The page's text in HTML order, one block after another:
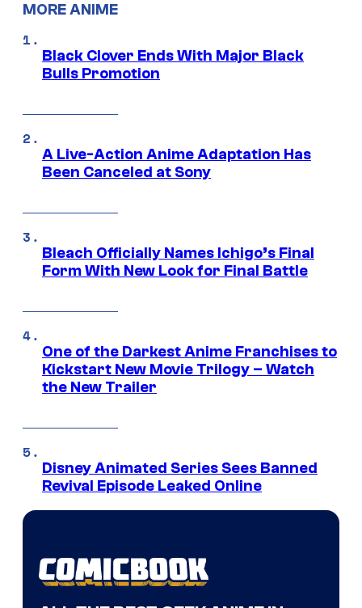
MORE ANIME
Black Clover Ends With Major Black
Bulls Promotion
A Live-Action Anime Adaptation Has
Been Canceled at Sony
Bleach Officially Names Ichigo’s Final
Form With New Look for Final Battle
One of the Darkest Anime Franchises to
Kickstart New Movie Trilogy – Watch
the New Trailer
Disney Animated Series Sees Banned
Revival Episode Leaked Online